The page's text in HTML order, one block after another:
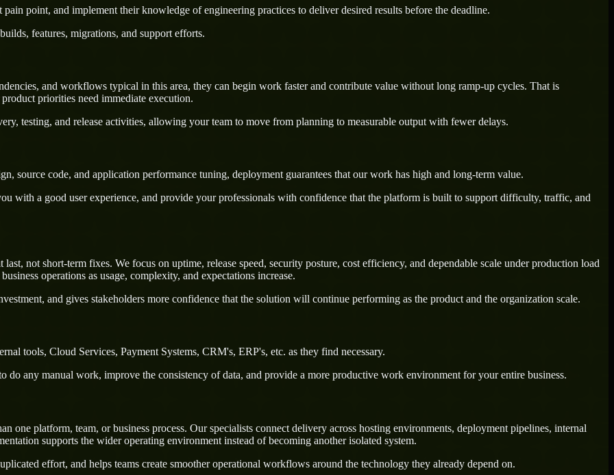
point, and implement their knowledge of engineering practices to deliver desired results before the deadline.
features, migrations, and support efforts.
and workflows typical in this area, they can begin work faster and contribute value without long ramp-up cycles. That is
priorities need immediate execution.
testing, and release activities, allowing your team to move from planning to measurable output with fewer delays.
source code, and application performance tuning, deployment guarantees that our work has high and long-term value.
with a good user experience, and provide your professionals with confidence that the platform is built to support difficulty, traffic, and
not short-term fixes. We focus on uptime, release speed, security posture, cost efficiency, and dependable scale under production load
operations as usage, complexity, and expectations increase.
and gives stakeholders more confidence that the solution will continue performing as the product and the organization scale.
tools, Cloud Services, Payment Systems, CRM's, ERP's, etc. as they find necessary.
do any manual work, improve the consistency of data, and provide a more productive work environment for your entire business.
platform, team, or business process. Our specialists connect delivery across hosting environments, deployment pipelines, internal
supports the wider operating environment instead of becoming another isolated system.
effort, and helps teams create smoother operational workflows around the technology they already depend on.